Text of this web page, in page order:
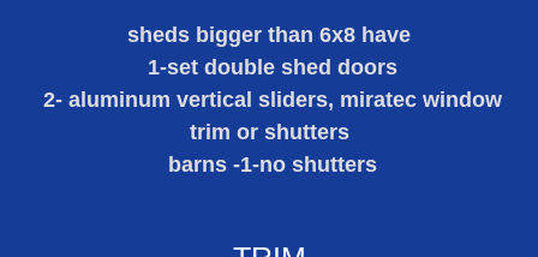
sheds bigger than 6x8 have
1-set double shed doors
2- aluminum vertical sliders, miratec window
trim or shutters
barns -1-no shutters